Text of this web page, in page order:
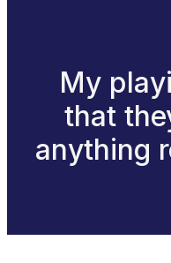
My
that
anything